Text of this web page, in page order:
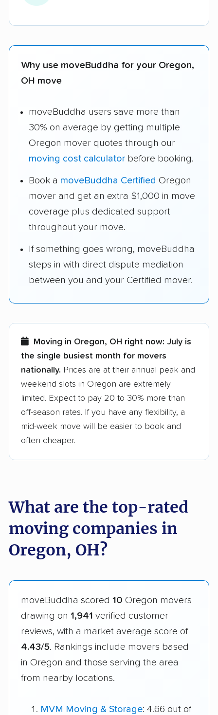
Why use moveBuddha for your Oregon,
OH move
moveBuddha users save more than
30% on average by getting multiple
Oregon mover quotes through our
moving cost calculator before booking.
Book a moveBuddha Certified Oregon
mover and get an extra $1,000 in move
coverage plus dedicated support
throughout your move.
If something goes wrong, moveBuddha
steps in with direct dispute mediation
between you and your Certified mover.
Moving in Oregon, OH right now: July is
the single busiest month for movers
nationally. Prices are at their annual peak and
weekend slots in Oregon are extremely
limited. Expect to pay 20 to 30% more than
off-season rates. If you have any flexibility, a
mid-week move will be easier to book and
often cheaper.
What are the top-rated
moving companies in
Oregon, OH?
moveBuddha scored 10 Oregon movers
drawing on 1,941 verified customer
reviews, with a market average score of
4.43/5. Rankings include movers based
in Oregon and those serving the area
from nearby locations.
MVM Moving & Storage: 4.66 out of